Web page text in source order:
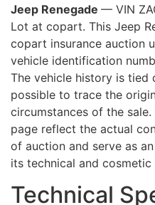
Jeep Renegade — VIN
Lot at copart. This Jeep
copart insurance auction
vehicle identification
The vehicle history is
possible to trace the
circumstances of the
page reflect the actual
of auction and serve as
its technical and cosmetic
Technical